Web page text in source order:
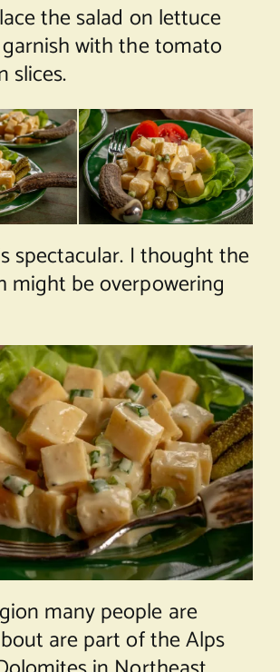
the salad on lettuce
with the tomato
slices.
spectacular. I thought the
might be overpowering
many people are
are part of the Alps